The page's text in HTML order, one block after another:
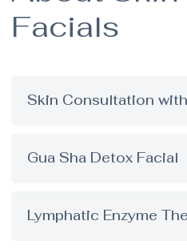
Facials
Skin Consultation
Gua Sha Detox Facial
Lymphatic Enzyme